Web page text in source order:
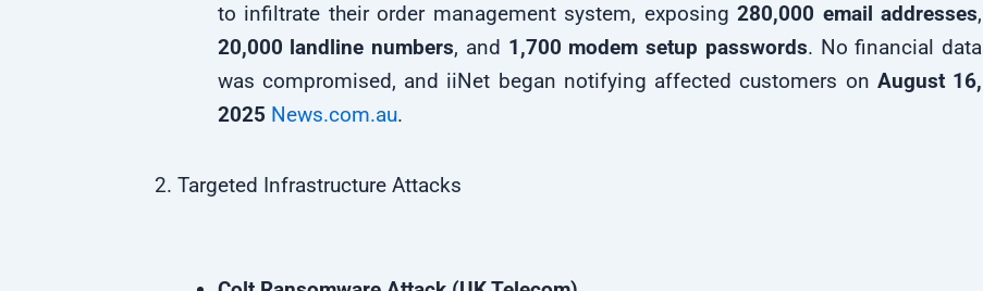
to infiltrate their order management system, exposing280,000 email addresses,
20,000 landline numbers, and 1,700 modem setup passwords. No financial data
was compromised, and iiNet began notifying affected customers on August 16,
2025 News.com.au.
2. Targeted Infrastructure Attacks